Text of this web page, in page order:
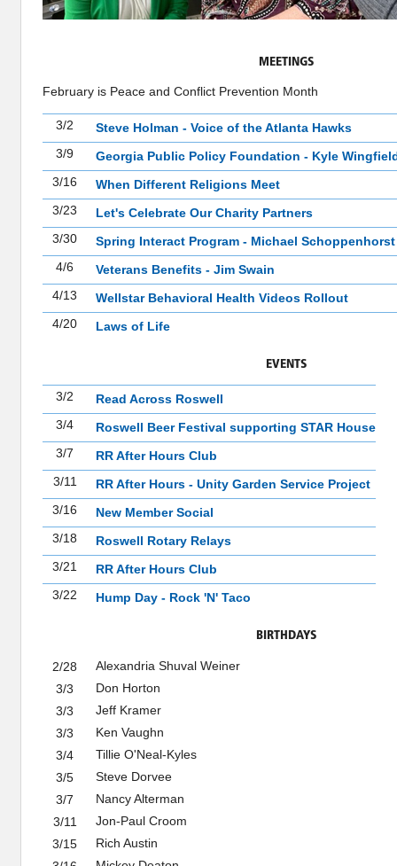
MEETINGS
February is Peace and Conflict Prevention Month
3/2
Steve Holman - Voice of the Atlanta Hawks
3/9
Georgia Public Policy Foundation - Kyle
3/16
When Different Religions Meet
3/23
Let's Celebrate Our Charity Partners
3/30
Spring Interact Program - Michael Schoppenhorst
4/6
Veterans Benefits - Jim Swain
4/13
Wellstar Behavioral Health Videos Rollout
4/20
Laws of Life
EVENTS
3/2
Read Across Roswell
3/4
Roswell Beer Festival supporting STAR House
3/7
RR After Hours Club
3/11
RR After Hours - Unity Garden Service Project
3/16
New Member Social
3/18
Roswell Rotary Relays
3/21
RR After Hours Club
3/22
Hump Day - Rock 'N' Taco
BIRTHDAYS
2/28
Alexandria Shuval Weiner
3/3
Don Horton
3/3
Jeff Kramer
3/3
Ken Vaughn
3/4
Tillie O'Neal-Kyles
3/5
Steve Dorvee
3/7
Nancy Alterman
3/11
Jon-Paul Croom
3/15
Rich Austin